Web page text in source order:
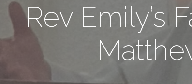
Rev Emily’s